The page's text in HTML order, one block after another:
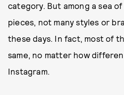
category. But among a sea
pieces, not many styles or
these days. In fact, most of
same, no matter how
Instagram.